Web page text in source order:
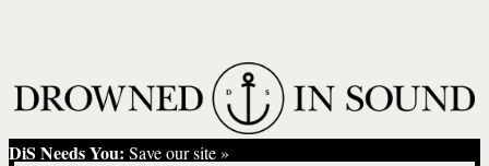
DiS Needs You: Save our site »